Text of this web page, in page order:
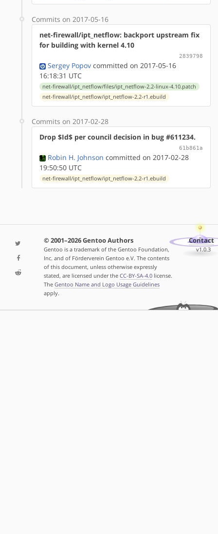
Commits on 2017-05-16
net-firewall/ipt_netflow: backport upstream fix
for building with kernel 4.10
2839798
Sergey Popov committed on 2017-05-16
16:18:31 UTC
net-firewall/ipt_netflow/files/ipt_netflow-2.2-linux-4.10.patch
net-firewall/ipt_netflow/ipt_netflow-2.2-r1.ebuild
Commits on 2017-02-28
Drop $Id$ per council decision in bug #611234.
61b861a
Robin H. Johnson committed on 2017-02-28
19:50:50 UTC
net-firewall/ipt_netflow/ipt_netflow-2.2-r1.ebuild
© 2001–2026 Gentoo Authors
Gentoo is a trademark of the Gentoo Foundation,
Inc. and of Förderverein Gentoo e.V. The contents
of this document, unless otherwise expressly
stated, are licensed under the CC-BY-SA-4.0license.
The Gentoo Name and Logo Usage Guidelines
apply.
Contact
v1.0.3